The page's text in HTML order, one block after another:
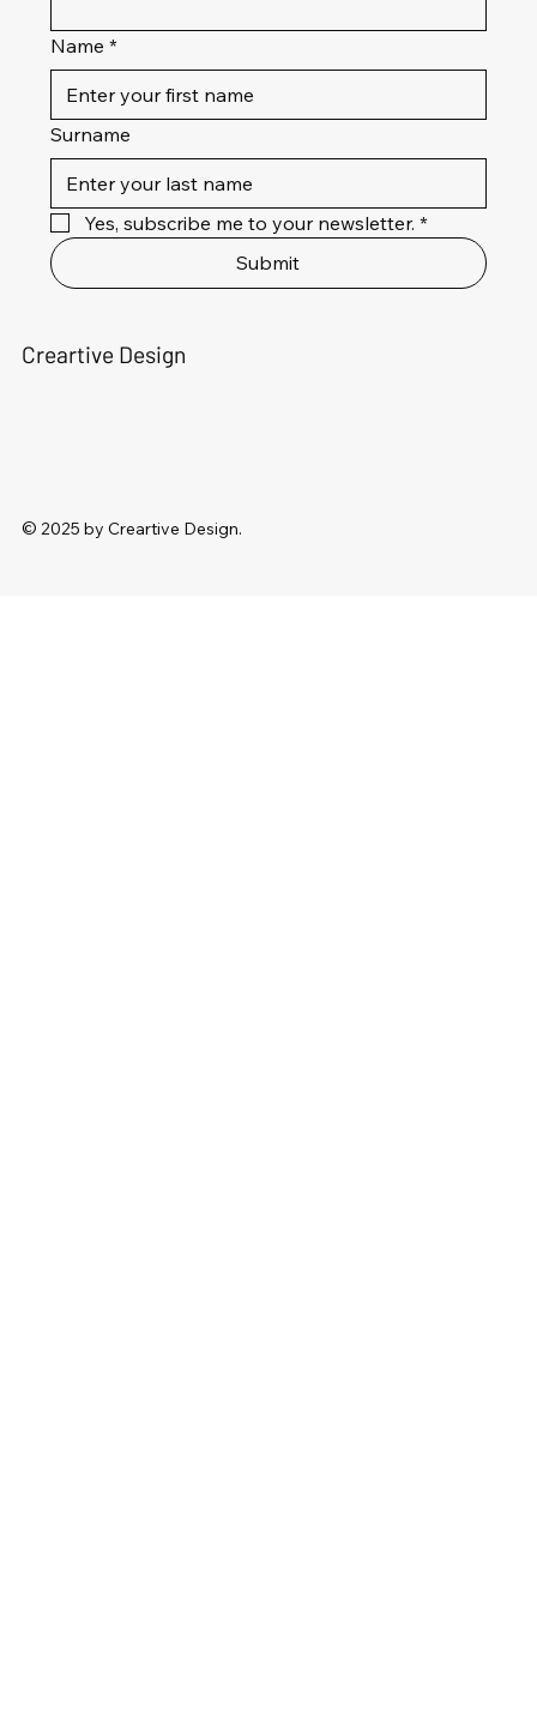
Name *
Surname
Yes, subscribe me to your newsletter. *
Submit
Creartive Design
© 2025 by Creartive Design.